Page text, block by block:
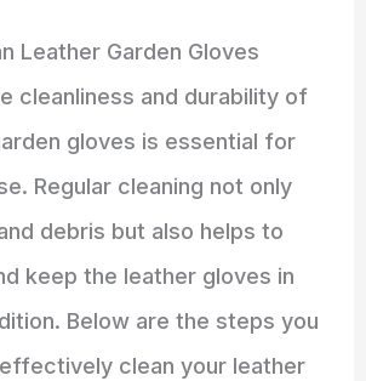
Leather Garden Gloves
cleanliness and durability of
gloves is essential for
Regular cleaning not only
debris but also helps to
keep the leather gloves in
Below are the steps you
clean your leather